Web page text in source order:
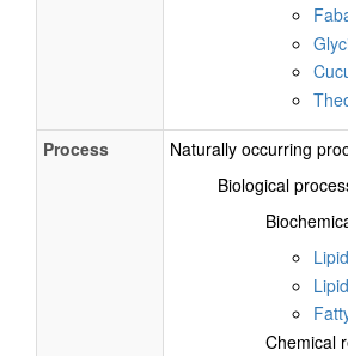
Process
Naturally occurring
Biological
Chemical